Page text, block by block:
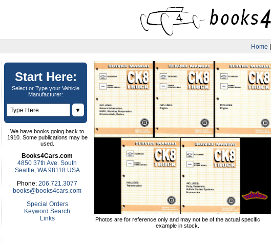
Home |
Start Here:
Select or Type your Vehicle
Manufacturer:
▼
We have books going back to
1910. Some publications may be
used.
Books4Cars.com
4850 37th Ave. South
Seattle, WA 98118 USA
Phone: 206.721.3077
books@books4cars.com
Special Orders
Keyword Search
Links
Photos are for reference only and may not be of the actual specific
example in stock.